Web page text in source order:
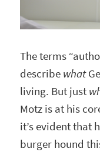
The terms
describe what
living. But just
Motz is at his
it’s evident that
burger hound